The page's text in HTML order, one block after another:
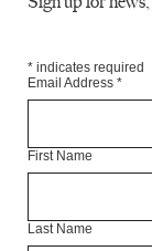
* indicates required
Email Address *
First Name
Last Name